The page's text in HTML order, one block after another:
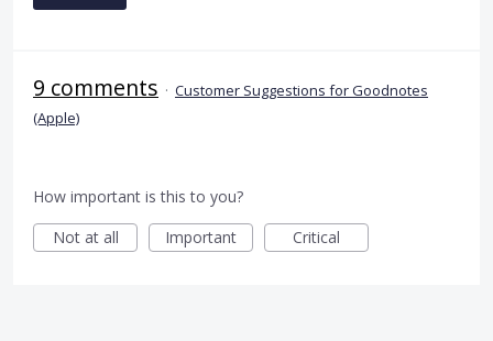
9 comments · Customer Suggestions for Goodnotes
(Apple)
How important is this to you?
Not at all
Important Critical